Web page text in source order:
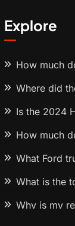
Explore
How much
Where did
Is the 2024
How much
What Ford
What is the
Why is my